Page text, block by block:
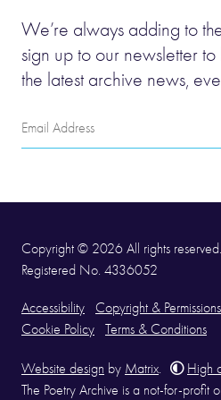
We’re always adding to
sign up to our newsletter
the latest archive news,
Email
Address
Copyright © 2026 All rights
Registered No. 4336052
Accessibility Copyright & Permissions
Cookie Policy
Terms & Conditions
Website design by Matrix
High
The Poetry Archive is a not-for-profit